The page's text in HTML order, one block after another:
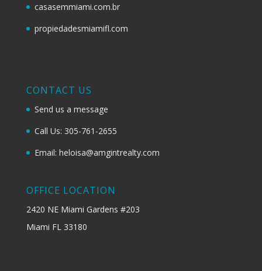
casasemmiami.com.br
propiedadesmiamifl.com
CONTACT US
Send us a message
Call Us: 305-761-2655
Email: heloisa@amgintrealty.com
OFFICE LOCATION
2420 NE Miami Gardens #203
Miami FL 33180